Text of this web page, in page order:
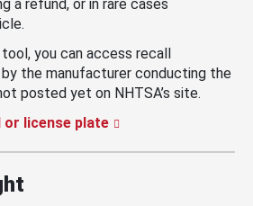
a refund, or in rare cases
you can access recall
the manufacturer conducting the
posted yet on NHTSA’s site.
or license plate